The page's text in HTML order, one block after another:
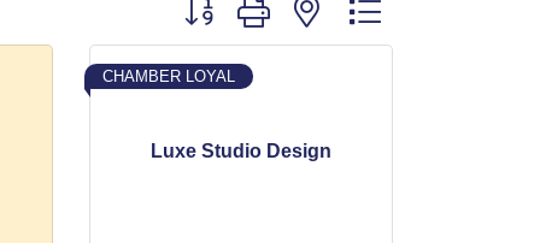
Luxe Studio Design
CHAMBER LOYAL